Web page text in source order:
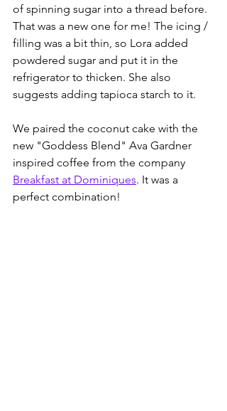
of spinning sugar into a thread before.
That was a new one for me! The icing /
filling was a bit thin, so Lora added
powdered sugar and put it in the
refrigerator to thicken. She also
suggests adding tapioca starch to it.
We paired the coconut cake with the
new "Goddess Blend" Ava Gardner
inspired coffee from the company
Breakfast at Dominiques. It was a
perfect combination!